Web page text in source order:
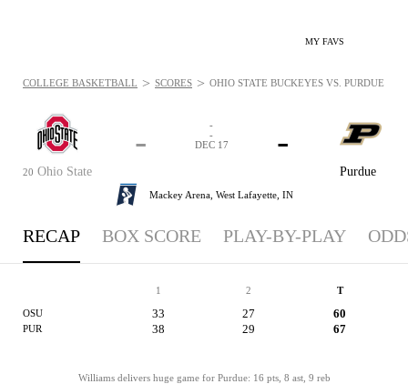
MY FAVS
20 Ohio State
-
Purdue
-
-
-
DEC 17
Mackey Arena, West Lafayette, IN
COLLEGE BASKETBALL > SCORES > OHIO STATE BUCKEYES VS. PURDUE
RECAP BOX SCORE PLAY-BY-PLAY
1 2 T
OSU 33 27 60
PUR 38 29 67
Williams delivers huge game for Purdue: 16 pts, 8 ast, 9 reb